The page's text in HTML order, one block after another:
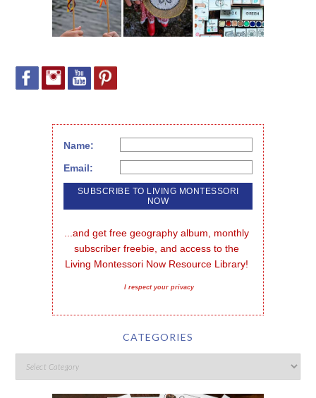
Name:
Email:
...and get free geography album, monthly
subscriber freebie, and access to the
Living Montessori Now Resource Library!
I respect your privacy
CATEGORIES